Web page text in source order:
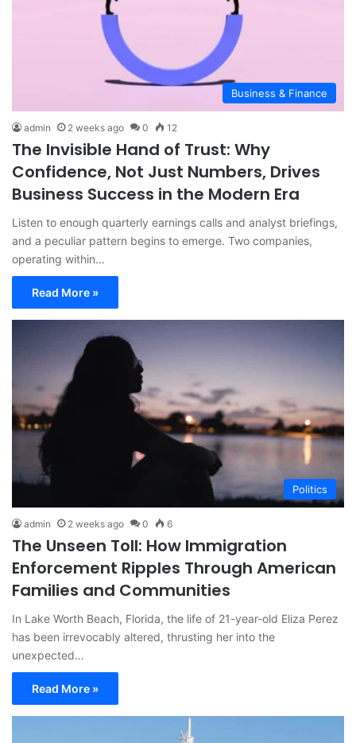
Business & Finance
admin 2 weeks ago 0 12
The Invisible Hand of Trust: Why
Confidence, Not Just Numbers, Drives
Business Success in the Modern Era
Listen to enough quarterly earnings calls and analyst briefings,
and a peculiar pattern begins to emerge. Two companies,
operating within…
Read More »
Politics
admin 2 weeks ago 0 6
The Unseen Toll: How Immigration
Enforcement Ripples Through American
Families and Communities
In Lake Worth Beach, Florida, the life of 21-year-old Eliza Perez
has been irrevocably altered, thrusting her into the
unexpected…
Read More »